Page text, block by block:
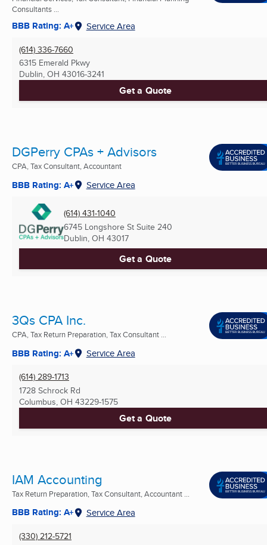
Consultants ...
BBB Rating: A+ Service Area
(614) 336-7660
6315 Emerald Pkwy
Dublin, OH 43016-3241
Get a Quote
DGPerry CPAs + Advisors
CPA, Tax Consultant, Accountant
BBB Rating: A+ Service Area
(614) 431-1040
6745 Longshore St Suite 240
Dublin, OH 43017
Get a Quote
3Qs CPA Inc.
CPA, Tax Return Preparation, Tax Consultant ...
BBB Rating: A+ Service Area
(614) 289-1713
1728 Schrock Rd
Columbus, OH 43229-1575
Get a Quote
IAM Accounting
Tax Return Preparation, Tax Consultant, Accountant ...
BBB Rating: A+ Service Area
(330) 212-5721